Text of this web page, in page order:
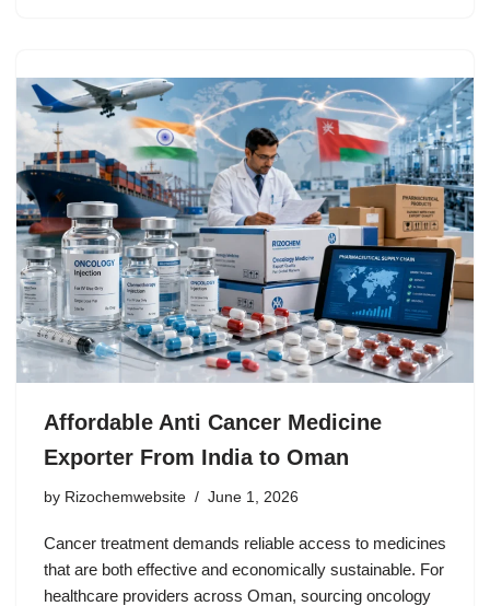
Affordable Anti Cancer Medicine
Exporter From India to Oman
by Rizochemwebsite June 1, 2026
Cancer treatment demands reliable access to medicines
that are both effective and economically sustainable. For
healthcare providers across Oman, sourcing oncology